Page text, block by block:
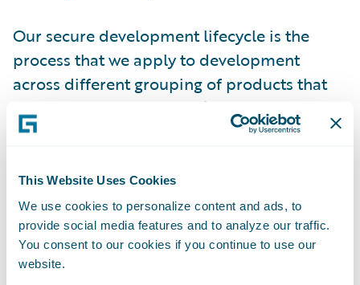
This Website Uses Cookies
We use cookies to personalize content and ads, to
provide social media features and to analyze our traffic.
You consent to our cookies if you continue to use our
website.
Our secure development lifecycle is the
process that we apply to development
across different grouping of products that
we have at Guidewire. We’ve developed the
following principles that will help guide us,
creating secure software.
Cloud, speed, and security:what we do has
to be fast so that it doesn’t remove agility,